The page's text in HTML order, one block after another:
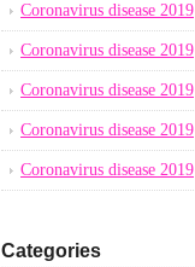
Coronavirus disease 2019
Coronavirus disease 2019
Coronavirus disease 2019
Coronavirus disease 2019
Coronavirus disease 2019
Categories